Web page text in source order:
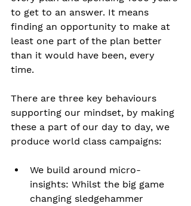
to get to an answer. It means
finding an opportunity to make at
least one part of the plan better
than it would have been, every
time.
There are three key behaviours
supporting our mindset, by making
these a part of our day to day, we
produce world class campaigns:
We build around micro-
insights: Whilst the big game
changing sledgehammer